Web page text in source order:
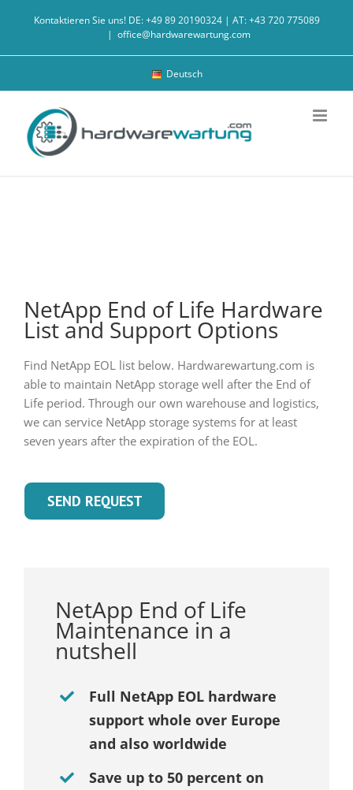
Kontaktieren Sie uns! DE: +49 89 20190324 | AT: +43 720 775089
| office@hardwarewartung.com
Deutsch
NetApp End of Life Hardware
List and Support Options
Find NetApp EOL list below. Hardwarewartung.com is
able to maintain NetApp storage well after the End of
Life period. Through our own warehouse and logistics,
we can service NetApp storage systems for at least
seven years after the expiration of the EOL.
SEND REQUEST
NetApp End of Life
Maintenance in a
nutshell
Full NetApp EOL hardware
support whole over Europe
and also worldwide
Save up to 50 percent on